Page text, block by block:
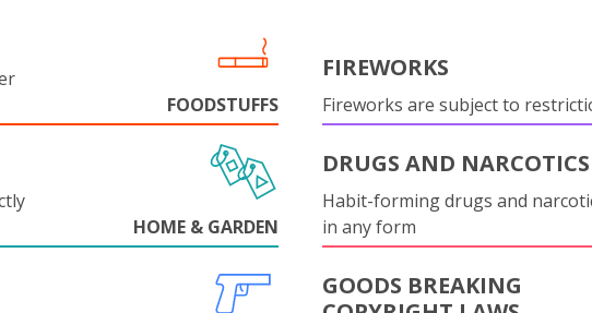
FOODSTUFFS
FIREWORKS
Fireworks are subject to
HOME & GARDEN
DRUGS AND NARCOTICS
Habit-forming drugs and
in any form
GOODS BREAKING